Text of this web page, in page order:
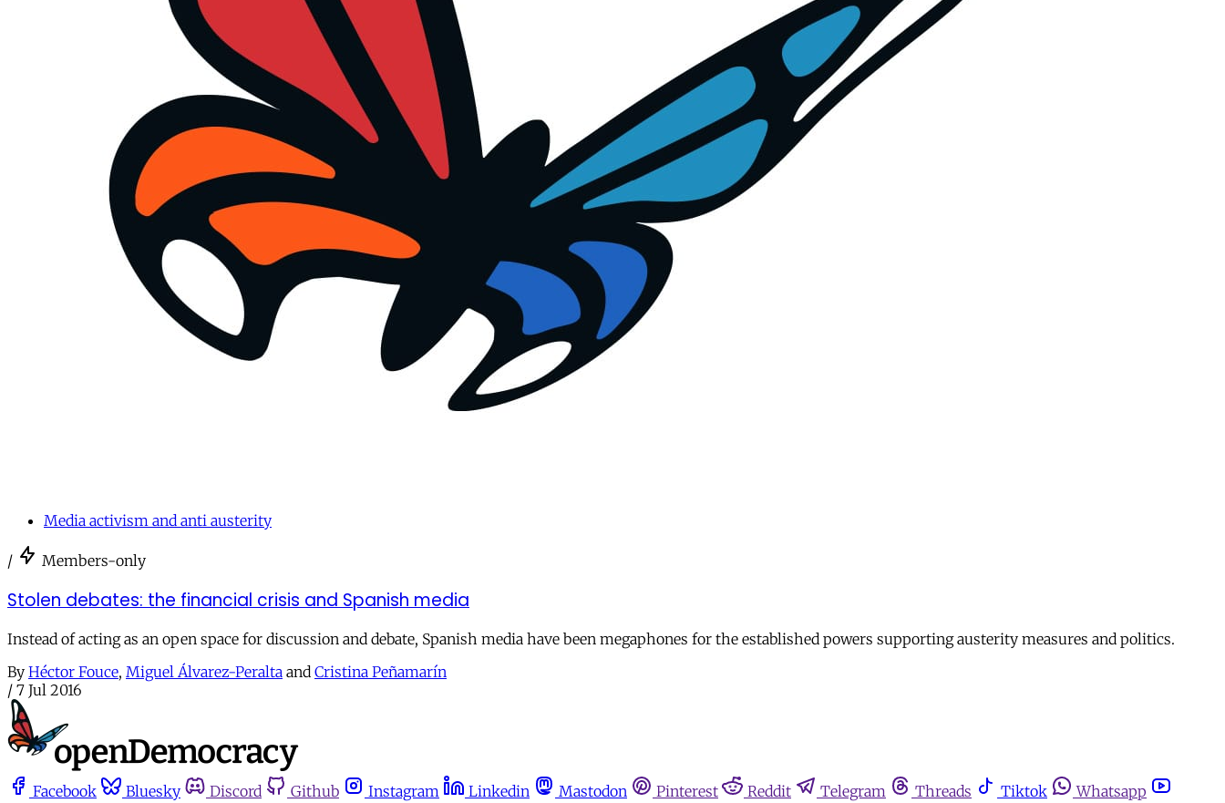
Media activism and anti austerity
/ Members-only
Stolen debates: the financial crisis and Spanish media
Instead of acting as an open space for discussion and debate, Spanish media have been megaphones for the established powers supporting austerity measures and politics.
By Héctor Fouce, Miguel Álvarez-Peralta and Cristina Peñamarín
/ 7 Jul 2016
Facebook Bluesky Discord Github Instagram Linkedin Mastodon Pinterest Reddit Telegram Threads Tiktok Whatsapp